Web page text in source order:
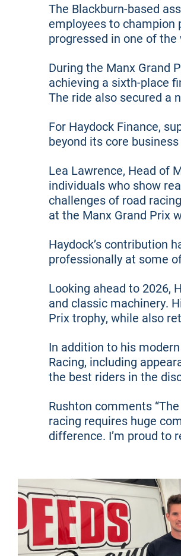
The Blackburn-based
employees to champion
progressed in one of
During the Manx Grand
achieving a sixth-place
The ride also secured a
For Haydock Finance,
beyond its core
Lea Lawrence, Head of
individuals who show
challenges of road
at the Manx Grand Prix
Haydock’s contribution
professionally at some
Looking ahead to 2026,
and classic machinery.
Prix trophy, while also
In addition to his
Racing, including
the best riders in the
Rushton comments
racing requires huge
difference. I’m proud to